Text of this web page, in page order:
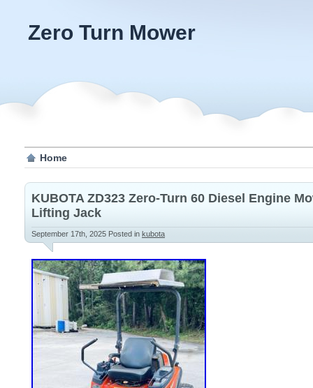
Zero Turn Mower
Home
KUBOTA ZD323 Zero-Turn 60 Diesel Engine
Lifting Jack
September 17th, 2025 Posted in kubota